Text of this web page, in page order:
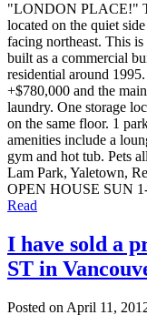
"LONDON PLACE!"
located on the quiet
facing northeast. This
built as a commercial
residential around
+$780,000 and the
laundry. One storage
on the same floor. 1
amenities include a
gym and hot tub. Pets
Lam Park, Yaletown,
OPEN HOUSE SUN
Read
I have sold a
ST in
Posted on April 11,